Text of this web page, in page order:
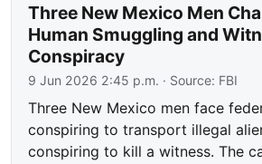
Three New Mexico Men
Human Smuggling and
Conspiracy
9 Jun 2026 2:45 p.m. · Source: FBI
Three New Mexico men face
conspiring to transport illegal
conspiring to kill a witness. The